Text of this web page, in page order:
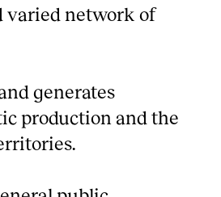
varied network of
generates
production and the